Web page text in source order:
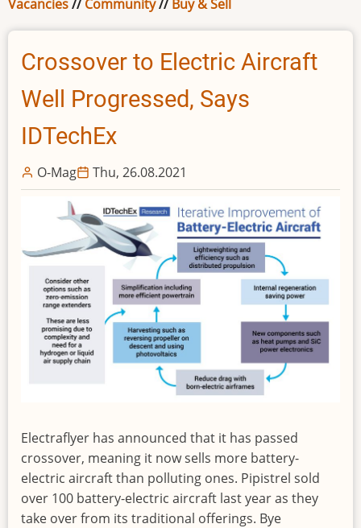
Vacancies// Community// Buy & Sell
Crossover to Electric Aircraft
Well Progressed, Says
IDTechEx
O-Mag Thu, 26.08.2021
Electraflyer has announced that it has passed
crossover, meaning it now sells more battery-
electric aircraft than polluting ones. Pipistrel sold
over 100 battery-electric aircraft last year as they
take over from its traditional offerings. Bye